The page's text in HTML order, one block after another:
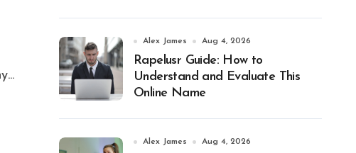
Alex James Aug 4, 2026
Rapelusr Guide: How to
Understand and Evaluate This
Online Name
Alex James Aug 4, 2026